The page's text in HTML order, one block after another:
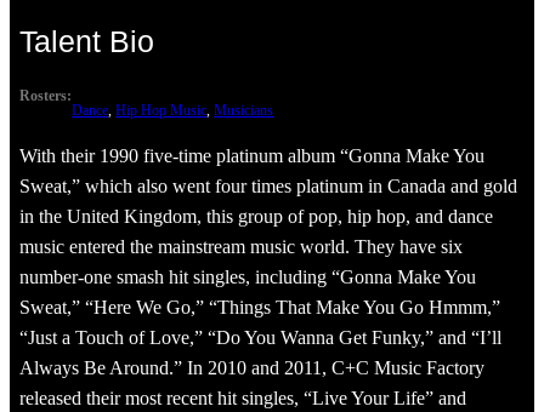
Talent Bio
Rosters:
Dance, Hip Hop Music, Musicians
With their 1990 five-time platinum album “Gonna Make You
Sweat,” which also went four times platinum in Canada and gold
in the United Kingdom, this group of pop, hip hop, and dance
music entered the mainstream music world. They have six
number-one smash hit singles, including “Gonna Make You
Sweat,” “Here We Go,” “Things That Make You Go Hmmm,”
“Just a Touch of Love,” “Do You Wanna Get Funky,” and “I’ll
Always Be Around.” In 2010 and 2011, C+C Music Factory
released their most recent hit singles, “Live Your Life” and